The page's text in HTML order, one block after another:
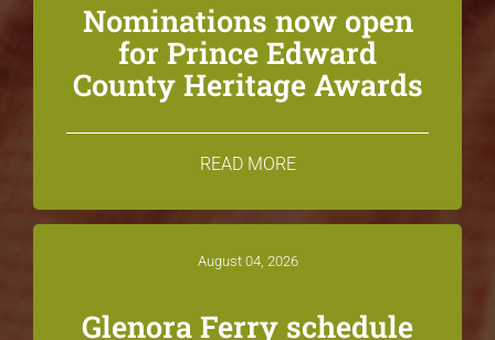
Nominations now open
for Prince Edward
County Heritage Awards
READ MORE
August 04, 2026
Glenora Ferry schedule